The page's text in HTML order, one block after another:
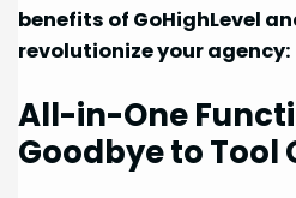
benefits of GoHighLevel
revolutionize your agency:
All-in-One
Goodbye to Tool